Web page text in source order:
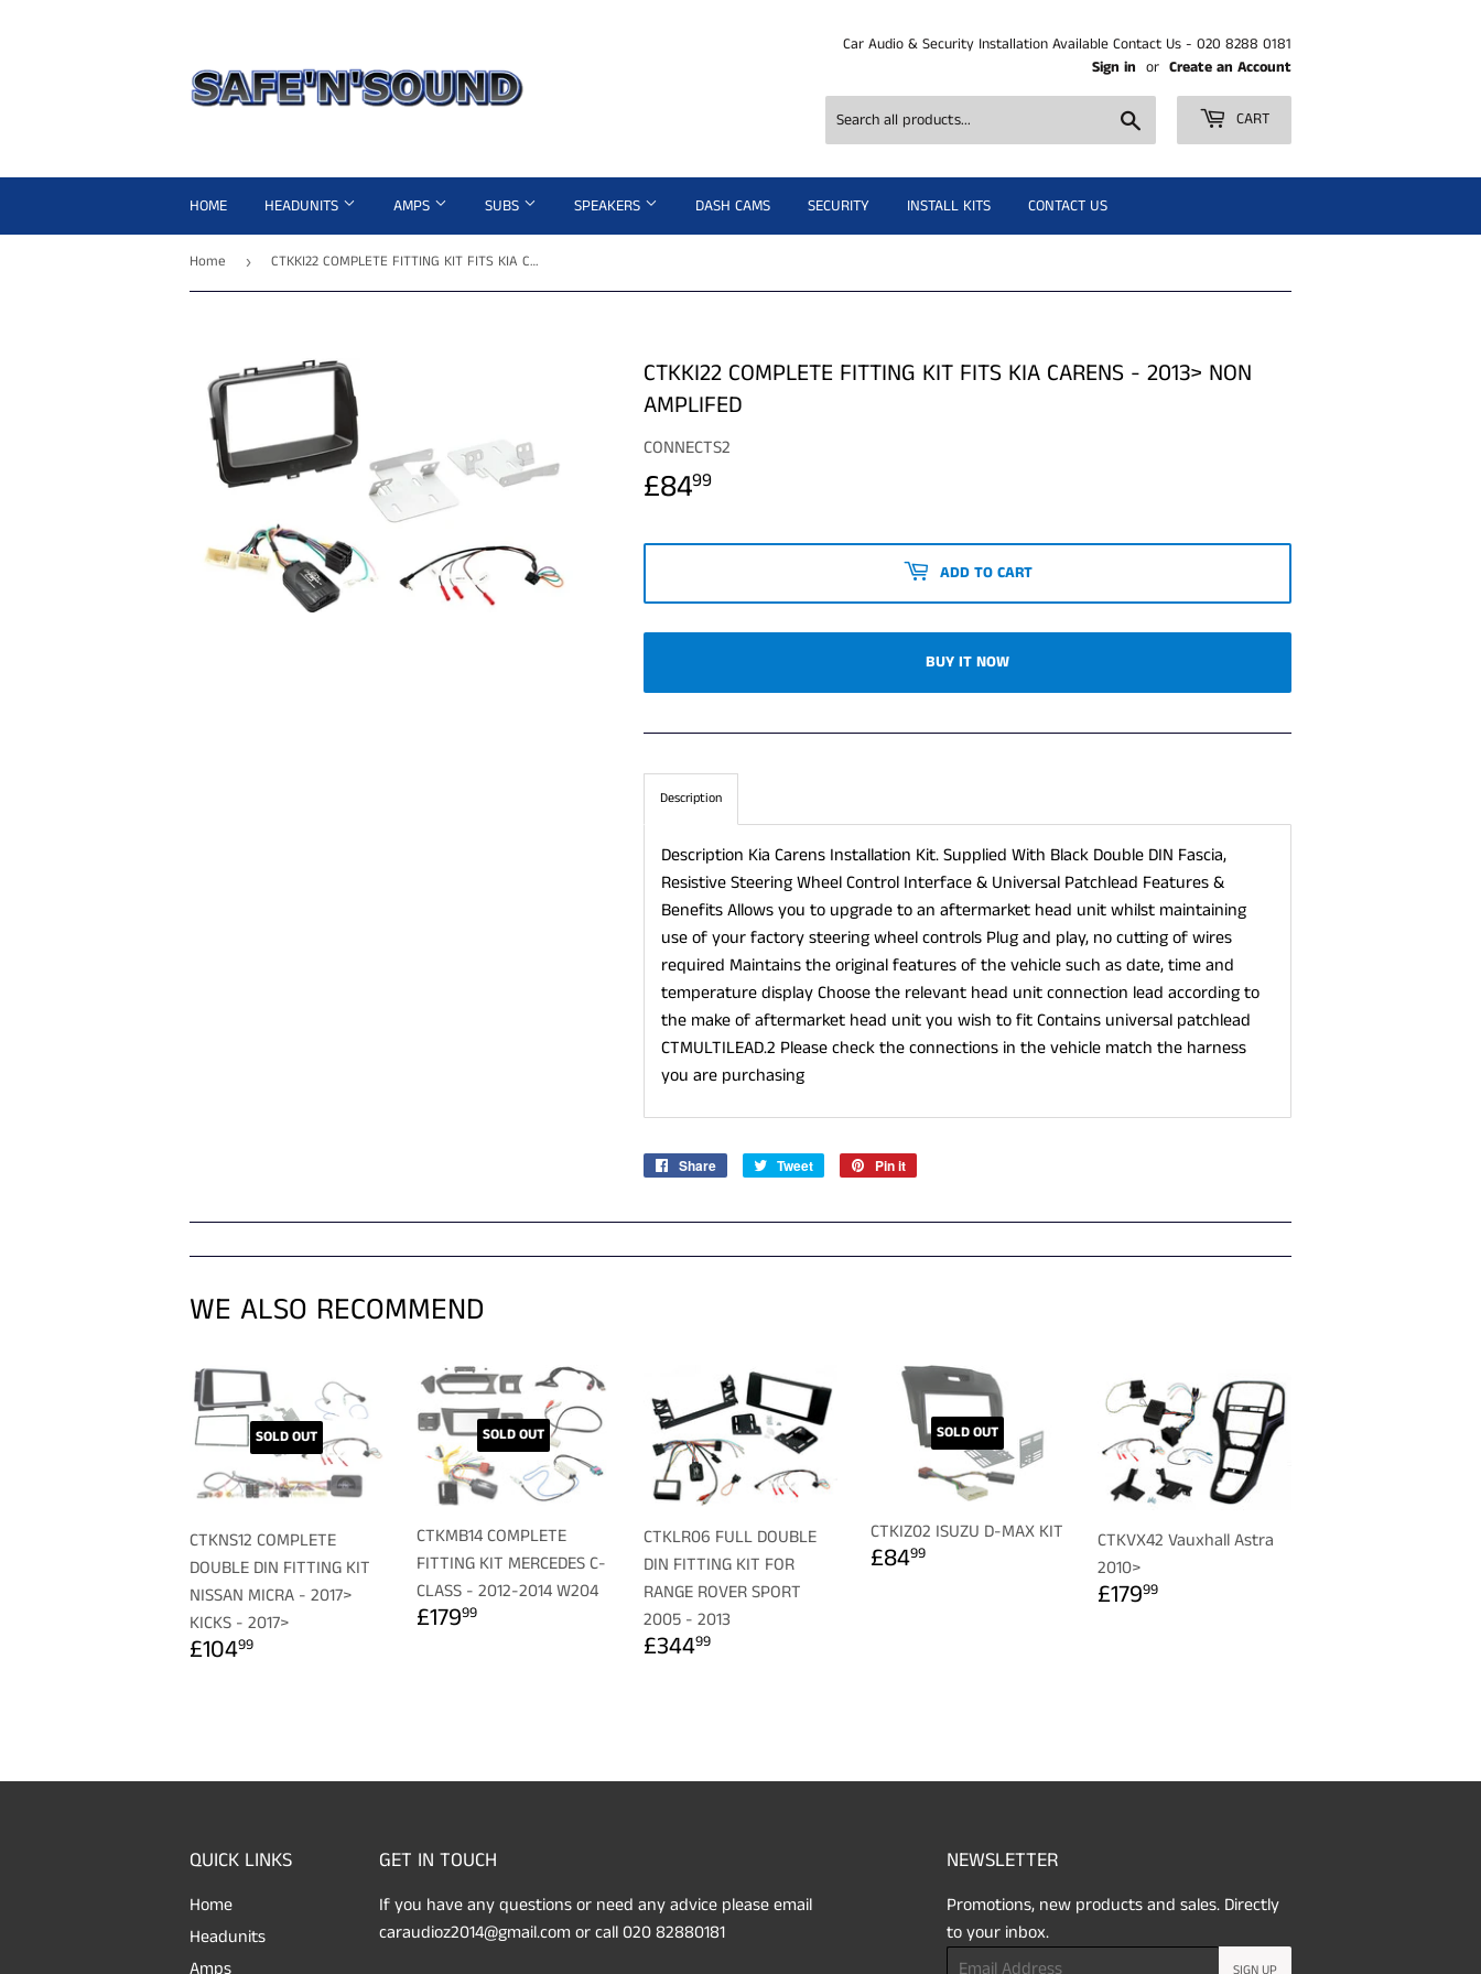
Car Audio & Security Installation Available Contact Us - 020 8288 0181
Sign in or Create an Account
CART
HOME HEADUNITS AMPS SUBS SPEAKERS DASH CAMS SECURITY INSTALL KITS CONTACT US
Home › CTKKI22 COMPLETE FITTING KIT FITS KIA CARENS - 2013> NON AMPLIFED
CTKKI22 COMPLETE FITTING KIT FITS KIA CARENS - 2013> NON
AMPLIFED
CONNECTS2
£8499
ADD TO CART
BUY IT NOW
Description
Description Kia Carens Installation Kit. Supplied With Black Double DIN Fascia,
Resistive Steering Wheel Control Interface & Universal Patchlead Features &
Benefits Allows you to upgrade to an aftermarket head unit whilst maintaining
use of your factory steering wheel controls Plug and play, no cutting of wires
required Maintains the original features of the vehicle such as date, time and
temperature display Choose the relevant head unit connection lead according to
the make of aftermarket head unit you wish to fit Contains universal patchlead
CTMULTILEAD.2 Please check the connections in the vehicle match the harness
you are purchasing
Share
Share
Tweet
Tweet
Pin it
WE ALSO RECOMMEND
SOLD OUT
CTKNS12 COMPLETE
DOUBLE DIN FITTING KIT
NISSAN MICRA - 2017>
KICKS - 2017>
REGULAR
PRICE
£10499
SOLD OUT
CTKMB14 COMPLETE
FITTING KIT MERCEDES C-
CLASS - 2012-2014 W204
REGULAR
PRICE
£17999
CTKLR06 FULL DOUBLE
DIN FITTING KIT FOR
RANGE ROVER SPORT
2005 - 2013
REGULAR
PRICE
£34499
SOLD OUT
CTKIZ02 ISUZU D-MAX KIT
REGULAR
PRICE
£8499
CTKVX42 Vauxhall Astra
2010>
REGULAR
PRICE
£17999
QUICK LINKS
Home
Headunits
Amps
GET IN TOUCH
If you have any questions or need any advice please email
caraudioz2014@gmail.com or call 020 82880181
NEWSLETTER
Promotions, new products and sales. Directly
to your inbox.
Email
SIGN UP